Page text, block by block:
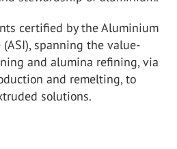
certified by the Aluminium
spanning the value-
and alumina refining, via
and remelting, to
solutions.